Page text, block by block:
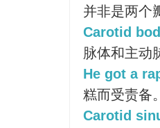
并非是两个
Carotid
脉体和主动
He got a
糕而受责备。
Carotid